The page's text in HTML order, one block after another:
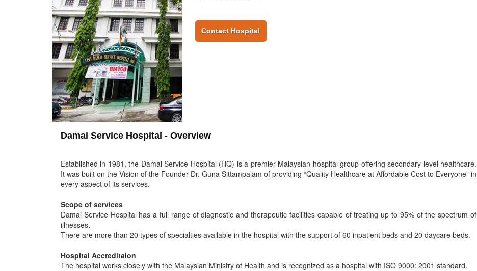
Contact Hospital
Damai Service Hospital - Overview
Established in 1981, the Damai Service Hospital (HQ) is a premier Malaysian hospital group offering secondary level healthcare.
It was built on the Vision of the Founder Dr. Guna Sittampalam of providing “Quality Healthcare at Affordable Cost to Everyone” in
every aspect of its services.
Scope of services
Damai Service Hospital has a full range of diagnostic and therapeutic facilities capable of treating up to 95% of the spectrum of
illnesses.
There are more than 20 types of specialties available in the hospital with the support of 60 inpatient beds and 20 daycare beds.
Hospital Accreditaion
The hospital works closely with the Malaysian Ministry of Health and is recognized as a hospital with ISO 9000: 2001 standard.